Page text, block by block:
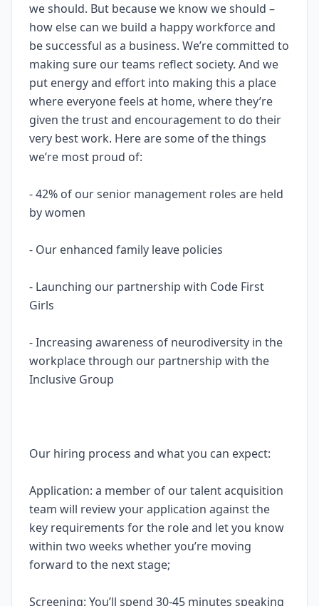
we should. But because we know we should –
how else can we build a happy workforce and
be successful as a business. We’re committed to
making sure our teams reflect society. And we
put energy and effort into making this a place
where everyone feels at home, where they’re
given the trust and encouragement to do their
very best work. Here are some of the things
we’re most proud of:
- 42% of our senior management roles are held
by women
- Our enhanced family leave policies
- Launching our partnership with Code First
Girls
- Increasing awareness of neurodiversity in the
workplace through our partnership with the
Inclusive Group
Our hiring process and what you can expect:
Application: a member of our talent acquisition
team will review your application against the
key requirements for the role and let you know
within two weeks whether you’re moving
forward to the next stage;
Screening: You’ll spend 30-45 minutes speaking